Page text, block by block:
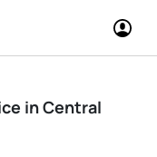
in Central